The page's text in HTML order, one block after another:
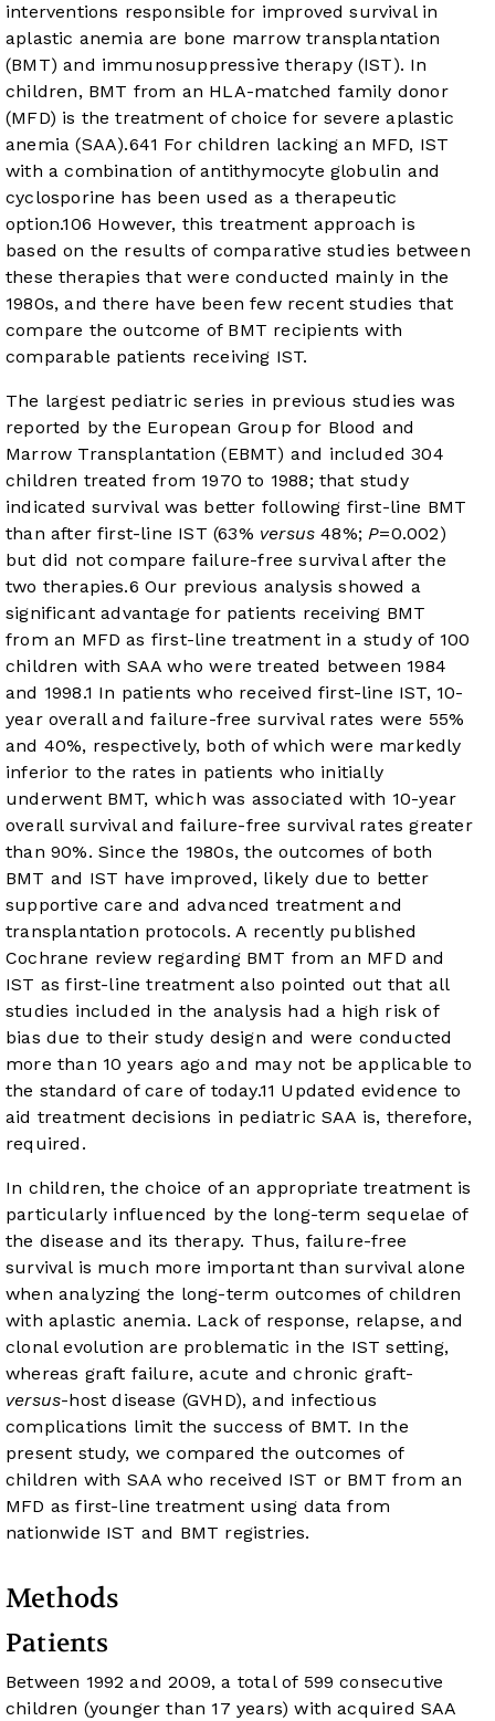
interventions responsible for improved survival in
aplastic anemia are bone marrow transplantation
(BMT) and immunosuppressive therapy (IST). In
children, BMT from an HLA-matched family donor
(MFD) is the treatment of choice for severe aplastic
anemia (SAA).641 For children lacking an MFD, IST
with a combination of antithymocyte globulin and
cyclosporine has been used as a therapeutic
option.106 However, this treatment approach is
based on the results of comparative studies between
these therapies that were conducted mainly in the
1980s, and there have been few recent studies that
compare the outcome of BMT recipients with
comparable patients receiving IST.
The largest pediatric series in previous studies was
reported by the European Group for Blood and
Marrow Transplantation (EBMT) and included 304
children treated from 1970 to 1988; that study
indicated survival was better following first-line BMT
than after first-line IST (63% versus 48%;P=0.002)
but did not compare failure-free survival after the
two therapies.6 Our previous analysis showed a
significant advantage for patients receiving BMT
from an MFD as first-line treatment in a study of 100
children with SAA who were treated between 1984
and 1998.1 In patients who received first-line IST, 10-
year overall and failure-free survival rates were 55%
and 40%, respectively, both of which were markedly
inferior to the rates in patients who initially
underwent BMT, which was associated with 10-year
overall survival and failure-free survival rates greater
than 90%. Since the 1980s, the outcomes of both
BMT and IST have improved, likely due to better
supportive care and advanced treatment and
transplantation protocols. A recently published
Cochrane review regarding BMT from an MFD and
IST as first-line treatment also pointed out that all
studies included in the analysis had a high risk of
bias due to their study design and were conducted
more than 10 years ago and may not be applicable to
the standard of care of today.11 Updated evidence to
aid treatment decisions in pediatric SAA is, therefore,
required.
In children, the choice of an appropriate treatment is
particularly influenced by the long-term sequelae of
the disease and its therapy. Thus, failure-free
survival is much more important than survival alone
when analyzing the long-term outcomes of children
with aplastic anemia. Lack of response, relapse, and
clonal evolution are problematic in the IST setting,
whereas graft failure, acute and chronic graft-
versus-host disease (GVHD), and infectious
complications limit the success of BMT. In the
present study, we compared the outcomes of
children with SAA who received IST or BMT from an
MFD as first-line treatment using data from
nationwide IST and BMT registries.
Methods
Patients
Between 1992 and 2009, a total of 599 consecutive
children (younger than 17 years) with acquired SAA